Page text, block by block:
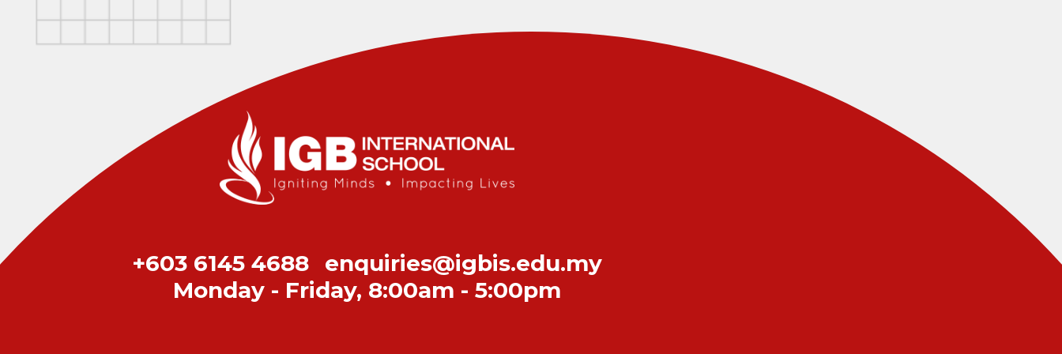
+603 6145 4688
enquiries@igbis.edu.my
Monday - Friday, 8:00am - 5:00pm